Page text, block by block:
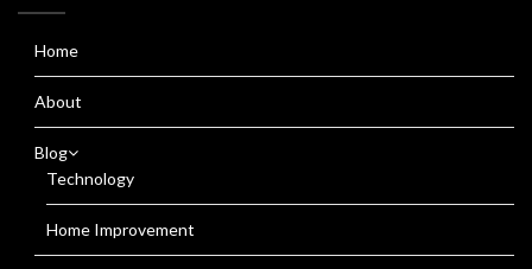
Home
About
Blog
Technology
Home Improvement